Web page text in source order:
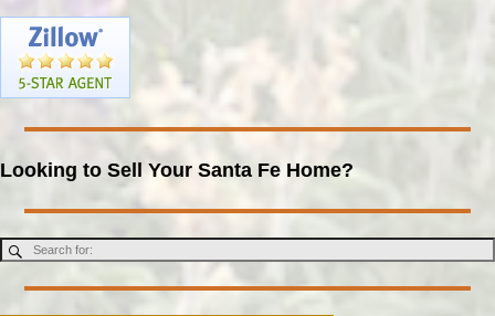
Looking to Sell Your Santa Fe Home?